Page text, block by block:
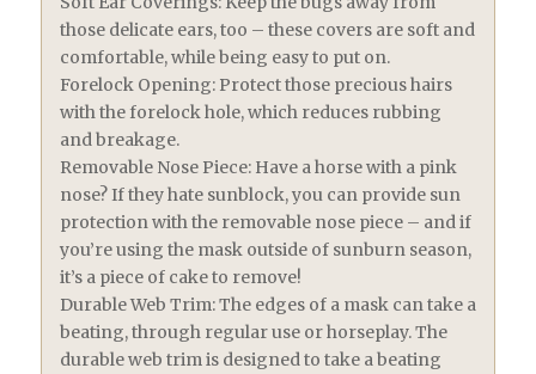
those delicate ears, too – these covers are soft and
comfortable, while being easy to put on.
Forelock Opening: Protect those precious hairs
with the forelock hole, which reduces rubbing
and breakage.
Removable Nose Piece: Have a horse with a pink
nose? If they hate sunblock, you can provide sun
protection with the removable nose piece – and if
you’re using the mask outside of sunburn season,
it’s a piece of cake to remove!
Durable Web Trim: The edges of a mask can take a
beating, through regular use or horseplay. The
durable web trim is designed to take a beating